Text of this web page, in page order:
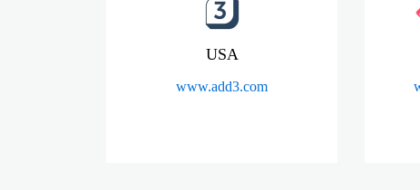
USA
www.add3.com